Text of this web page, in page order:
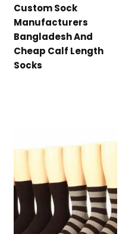
Custom Sock
Manufacturers
Bangladesh And
Cheap Calf Length
Socks